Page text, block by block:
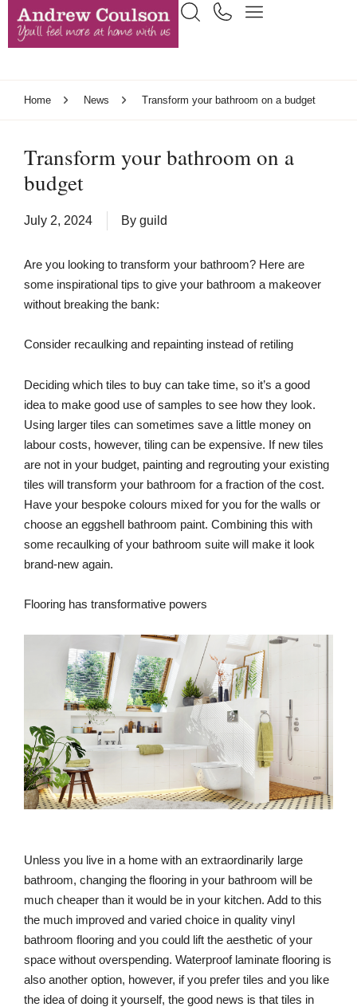
Home News Transform your bathroom on a budget
Transform your bathroom on a
budget
July 2, 2024 By guild
Are you looking to transform your bathroom? Here are
some inspirational tips to give your bathroom a makeover
without breaking the bank:
Consider recaulking and repainting instead of retiling
Deciding which tiles to buy can take time, so it’s a good
idea to make good use of samples to see how they look.
Using larger tiles can sometimes save a little money on
labour costs, however, tiling can be expensive. If new tiles
are not in your budget, painting and regrouting your existing
tiles will transform your bathroom for a fraction of the cost.
Have your bespoke colours mixed for you for the walls or
choose an eggshell bathroom paint. Combining this with
some recaulking of your bathroom suite will make it look
brand-new again.
Flooring has transformative powers
Unless you live in a home with an extraordinarily large
bathroom, changing the flooring in your bathroom will be
much cheaper than it would be in your kitchen. Add to this
the much improved and varied choice in quality vinyl
bathroom flooring and you could lift the aesthetic of your
space without overspending. Waterproof laminate flooring is
also another option, however, if you prefer tiles and you like
the idea of doing it yourself, the good news is that tiles in